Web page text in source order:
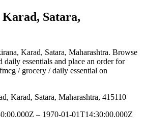
Satara,
, Karad, Satara, Maharashtra. Browse
daily essentials and place an order for
fmcg / grocery / daily essential on
Karad, Satara, Maharashtra, 415110
– 1970-01-01T14:30:00.000Z